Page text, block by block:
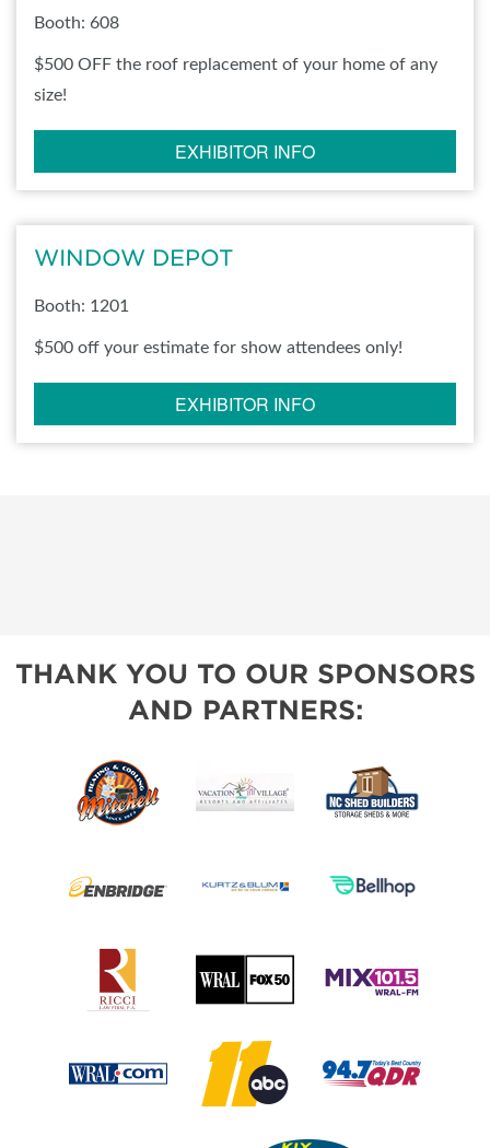
Booth: 608
$500 OFF the roof replacement of your home of any
size!
EXHIBITOR INFO
WINDOW DEPOT
Booth: 1201
$500 off your estimate for show attendees only!
EXHIBITOR INFO
THANK YOU TO OUR SPONSORS
AND PARTNERS: